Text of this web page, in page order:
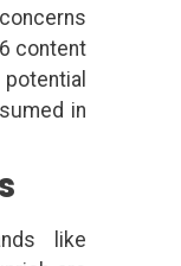
content
in
like